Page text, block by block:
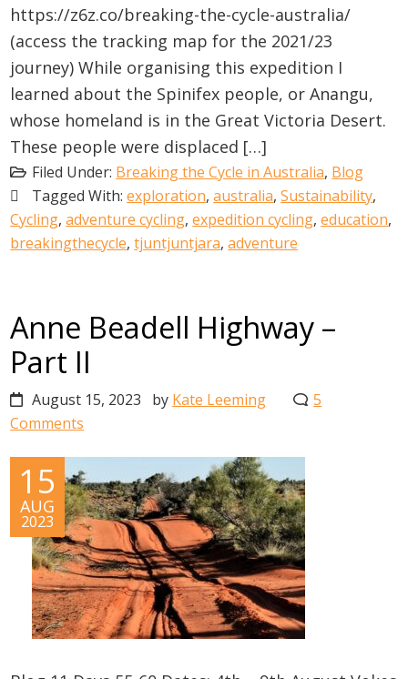
https://z6z.co/breaking-the-cycle-australia/
(access the tracking map for the 2021/23
journey) While organising this expedition I
learned about the Spinifex people, or Anangu,
whose homeland is in the Great Victoria Desert.
These people were displaced […]
Filed Under: Breaking the Cycle in Australia, Blog
Tagged With:exploration,australia,Sustainability,
Cycling,adventure cycling,expedition cycling,education,
breakingthecycle,tjuntjuntjara,adventure
Anne Beadell Highway –
Part II
August 15, 2023 by Kate Leeming
5
Comments
15
AUG
2023